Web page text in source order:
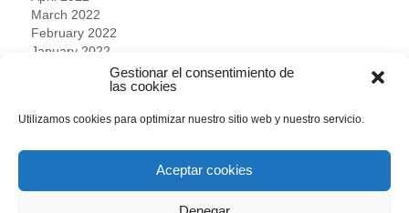
Gestionar el consentimiento de
las cookies
Utilizamos cookies para optimizar nuestro sitio web y nuestro servicio.
Aceptar cookies
March 2022
February 2022
January 2022
December 2021
November 2021
September 2021